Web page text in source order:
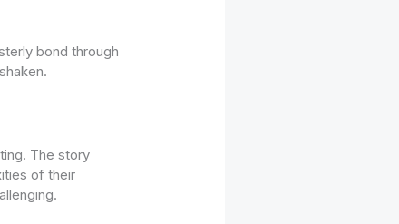
bond through
The story
of their